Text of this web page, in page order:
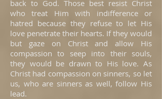
back to God. Those best resist Christ
who treat Him with indifference or
hatred because they refuse to let His
love penetrate their hearts. If they would
but gaze on Christ and allow His
compassion to seep into their souls,
they would be drawn to His love. As
Christ had compassion on sinners, so let
us, who are sinners as well, follow His
lead.